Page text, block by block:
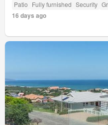
Patio Fully furnished Security
16 days ago